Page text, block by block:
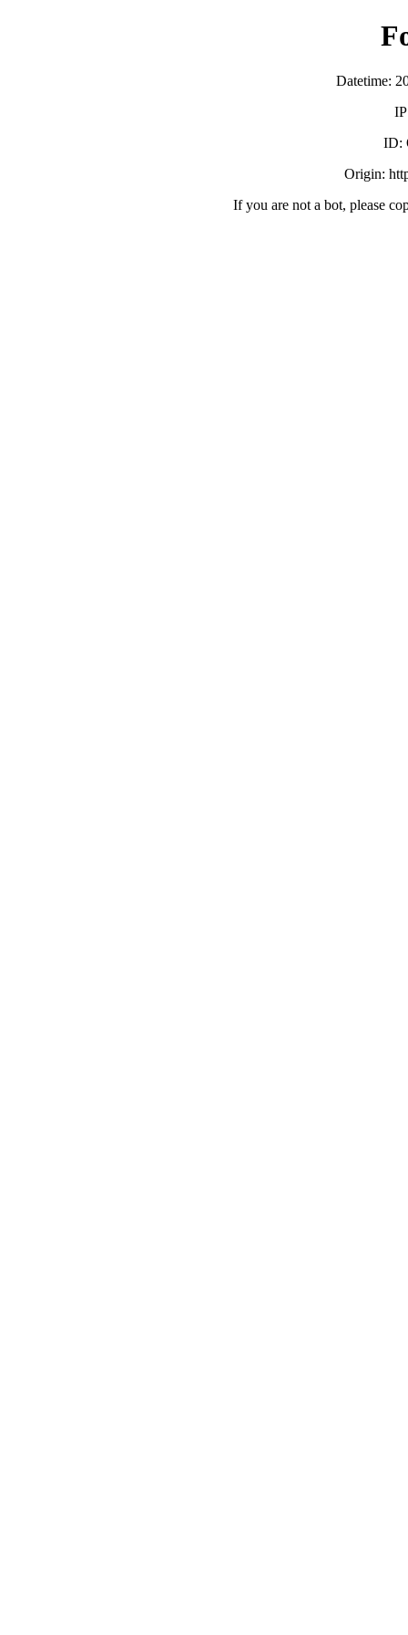
Datetime:
ID:
Origin:
If you are not a bot, please